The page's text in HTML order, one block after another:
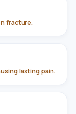
fracture.
lasting pain.